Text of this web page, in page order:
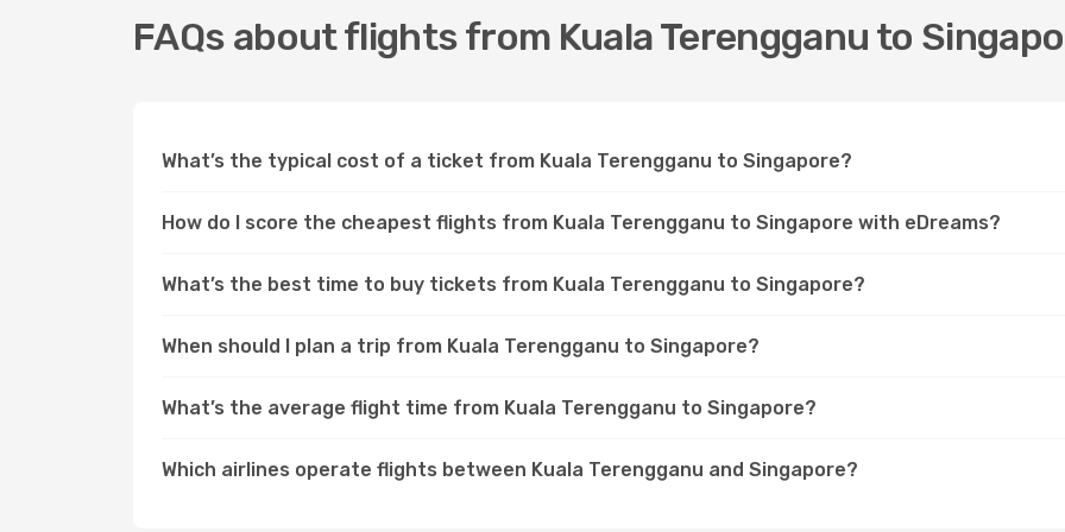
FAQs about flights from Kuala Terengganu to
What’s the typical cost of a ticket from Kuala Terengganu to Singapore?
How do I score the cheapest flights from Kuala Terengganu to Singapore with eDreams?
What’s the best time to buy tickets from Kuala Terengganu to Singapore?
When should I plan a trip from Kuala Terengganu to Singapore?
What’s the average flight time from Kuala Terengganu to Singapore?
Which airlines operate flights between Kuala Terengganu and Singapore?